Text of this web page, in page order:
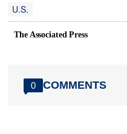
U.S.
The Associated Press
0 COMMENTS